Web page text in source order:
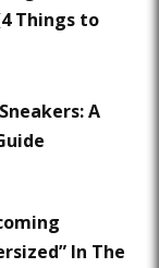
Things to
A
In The